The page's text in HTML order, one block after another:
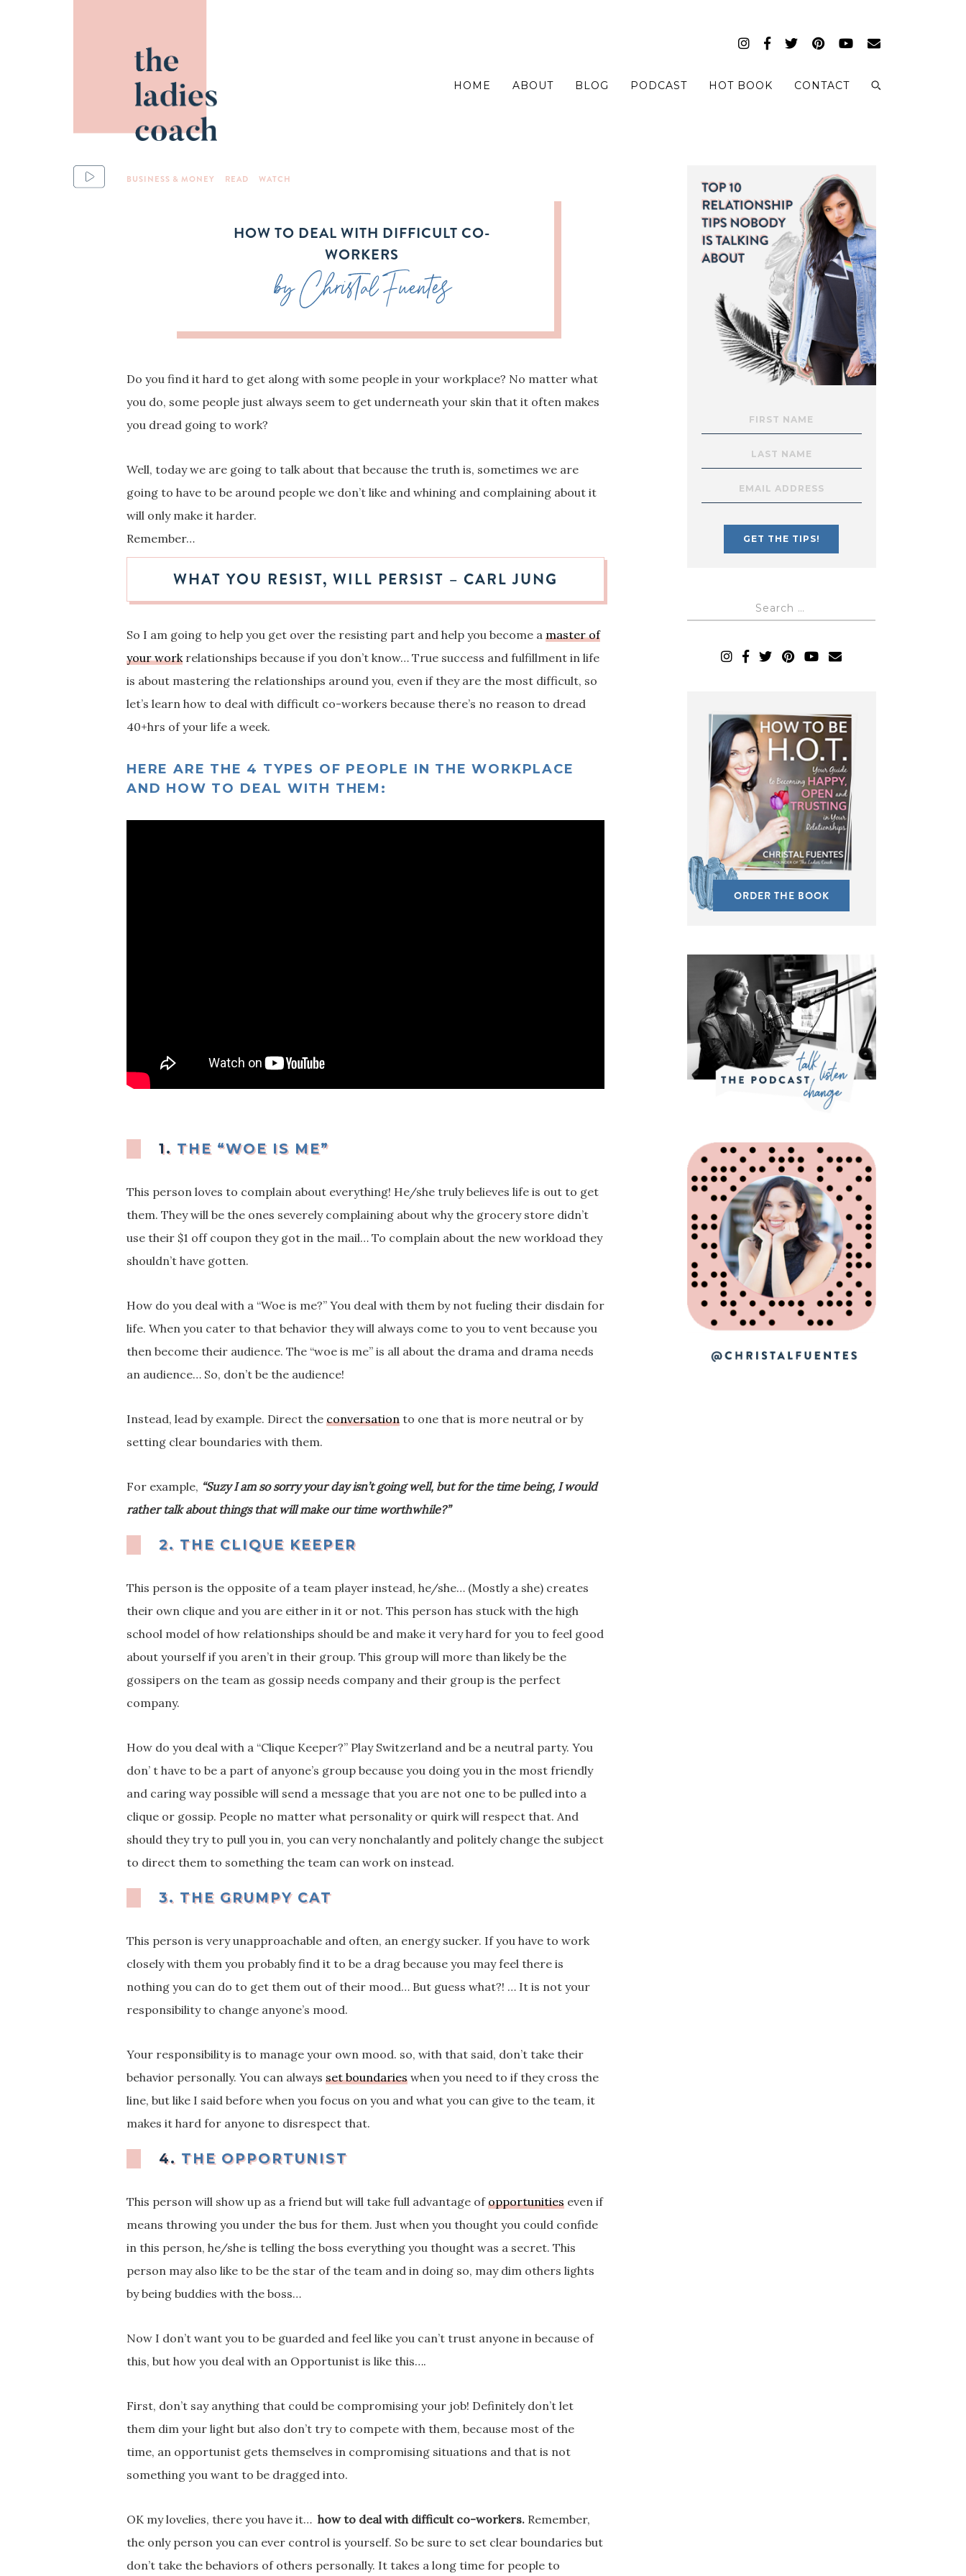
HOME ABOUT BLOG PODCAST HOT BOOK CONTACT
BUSINESS & MONEY READ WATCH
HOW TO DEAL WITH DIFFICULT CO-
WORKERS
by Christal Fuentes
Do you find it hard to get along with some people in your workplace? No matter what
you do, some people just always seem to get underneath your skin that it often makes
you dread going to work?
Well, today we are going to talk about that because the truth is, sometimes we are
going to have to be around people we don’t like and whining and complaining about it
will only make it harder.
Remember…
WHAT YOU RESIST, WILL PERSIST – CARL JUNG
So I am going to help you get over the resisting part and help you become amaster of
your workrelationships because if you don’t know… True success and fulfillment in life
is about mastering the relationships around you, even if they are the most difficult, so
let’s learn how to deal with difficult co-workers because there’s no reason to dread
40+hrs of your life a week.
HERE ARE THE 4 TYPES OF PEOPLE IN THE WORKPLACE
AND HOW TO DEAL WITH THEM:
1. THE “WOE IS ME”
This person loves to complain about everything! He/she truly believes life is out to get
them. They will be the ones severely complaining about why the grocery store didn’t
use their $1 off coupon they got in the mail… To complain about the new workload they
shouldn’t have gotten.
How do you deal with a “Woe is me?” You deal with them by not fueling their disdain for
life. When you cater to that behavior they will always come to you to vent because you
then become their audience. The “woe is me” is all about the drama and drama needs
an audience… So, don’t be the audience!
Instead, lead by example. Direct theconversation to one that is more neutral or by
setting clear boundaries with them.
For example, “Suzy I am so sorry your day isn’t going well, but for the time being, I would
rather talk about things that will make our time worthwhile?”
2. THE CLIQUE KEEPER
This person is the opposite of a team player instead, he/she… (Mostly a she) creates
their own clique and you are either in it or not. This person has stuck with the high
school model of how relationships should be and make it very hard for you to feel good
about yourself if you aren’t in their group. This group will more than likely be the
gossipers on the team as gossip needs company and their group is the perfect
company.
How do you deal with a “Clique Keeper?” Play Switzerland and be a neutral party. You
don’ t have to be a part of anyone’s group because you doing you in the most friendly
and caring way possible will send a message that you are not one to be pulled into a
clique or gossip. People no matter what personality or quirk will respect that. And
should they try to pull you in, you can very nonchalantly and politely change the subject
to direct them to something the team can work on instead.
3. THE GRUMPY CAT
This person is very unapproachable and often, an energy sucker. If you have to work
closely with them you probably find it to be a drag because you may feel there is
nothing you can do to get them out of their mood… But guess what?! … It is not your
responsibility to change anyone’s mood.
Your responsibility is to manage your own mood. so, with that said, don’t take their
behavior personally. You can alwaysset boundaries when you need to if they cross the
line, but like I said before when you focus on you and what you can give to the team, it
makes it hard for anyone to disrespect that.
4. THE OPPORTUNIST
This person will show up as a friend but will take full advantage ofopportunities even if
means throwing you under the bus for them. Just when you thought you could confide
in this person, he/she is telling the boss everything you thought was a secret. This
person may also like to be the star of the team and in doing so, may dim others lights
by being buddies with the boss…
Now I don’t want you to be guarded and feel like you can’t trust anyone in because of
this, but how you deal with an Opportunist is like this….
First, don’t say anything that could be compromising your job! Definitely don’t let
them dim your light but also don’t try to compete with them, because most of the
time, an opportunist gets themselves in compromising situations and that is not
something you want to be dragged into.
OK my lovelies, there you have it…how to deal with difficult co-workers. Remember,
the only person you can ever control is yourself. So be sure to set clear boundaries but
don’t take the behaviors of others personally. It takes a long time for people to
ORDER THE BOOK